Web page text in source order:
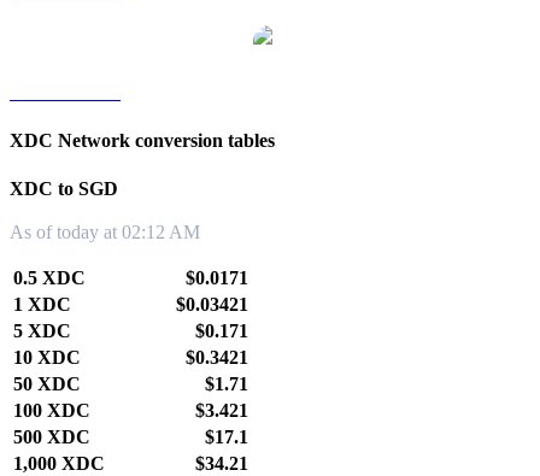
XDC Network conversion tables
XDC to SGD
As of today at 02:12 AM
0.5 XDC
$0.0171
1 XDC
$0.03421
5 XDC
$0.171
10 XDC
$0.3421
50 XDC
$1.71
100 XDC
$3.421
500 XDC
$17.1
1,000 XDC
$34.21